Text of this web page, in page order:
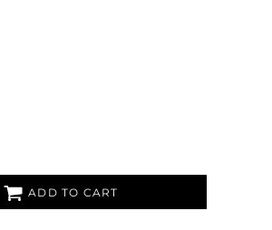
ADD TO CART